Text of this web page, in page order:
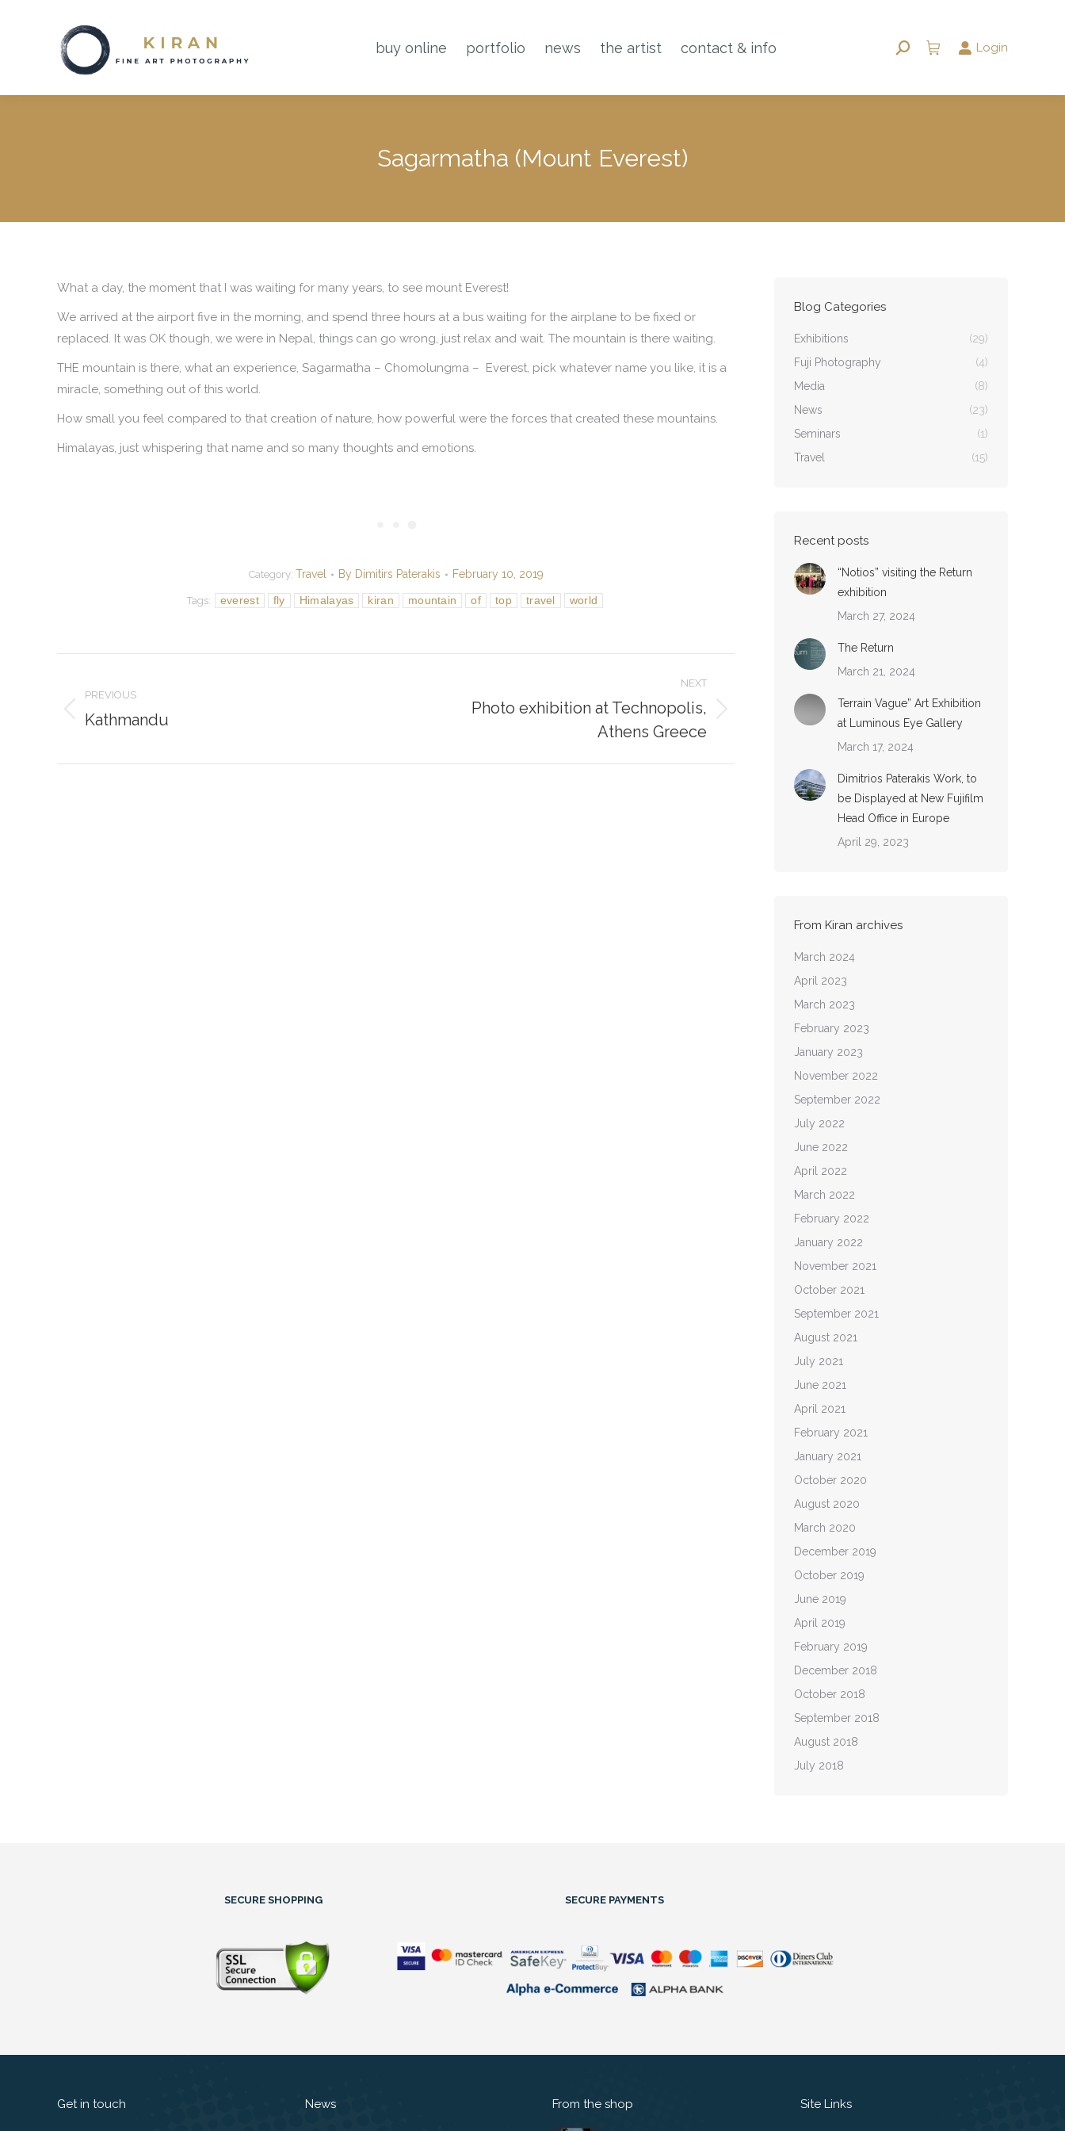
buy online portfolio news the artist contact & info Search: Login
Sagarmatha (Mount Everest)
What a day, the moment that I was waiting for many years, to see mount Everest!
We arrived at the airport five in the morning, and spend three hours at a bus waiting for the airplane to be fixed or
replaced. It was OK though, we were in Nepal, things can go wrong, just relax and wait. The mountain is there waiting.
THE mountain is there, what an experience, Sagarmatha – Chomolungma – Everest, pick whatever name you like, it is a
miracle, something out of this world.
How small you feel compared to that creation of nature, how powerful were the forces that created these mountains.
Himalayas, just whispering that name and so many thoughts and emotions.
Category: Travel By Dimitirs Paterakis February 10, 2019
Tags: everest fly Himalayas kiran mountain of top travel world
navigation
PREVIOUS
Previous
Kathmandu
NEXT
Photo exhibition at Technopolis,
Athens Greece
Blog Categories
Exhibitions
(29)
Fuji Photography
(4)
Media
(8)
News
(23)
Seminars
(1)
Travel
(15)
Recent posts
“Notios” visiting the Return
exhibition
March 27, 2024
The Return
March 21, 2024
Terrain Vague” Art Exhibition
at Luminous Eye Gallery
March 17, 2024
Dimitrios Paterakis Work, to
be Displayed at New Fujifilm
Head Office in Europe
April 29, 2023
From Kiran archives
March 2024
April 2023
March 2023
February 2023
January 2023
November 2022
September 2022
July 2022
June 2022
April 2022
March 2022
February 2022
January 2022
November 2021
October 2021
September 2021
August 2021
July 2021
June 2021
April 2021
February 2021
January 2021
October 2020
August 2020
March 2020
December 2019
October 2019
June 2019
April 2019
February 2019
December 2018
October 2018
September 2018
August 2018
July 2018
SECURE SHOPPING SECURE PAYMENTS
Get in touch News From the shop Site Links